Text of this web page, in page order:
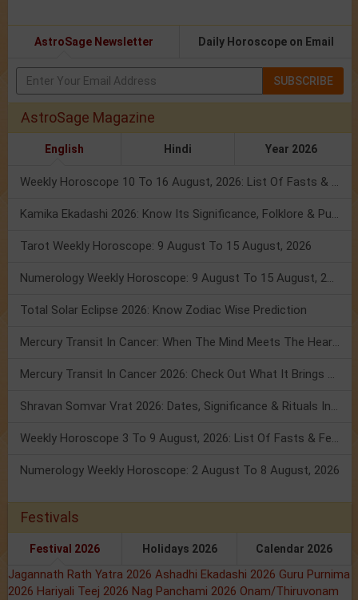
AstroSage Newsletter Daily Horoscope on Email
SUBSCRIBE
AstroSage Magazine
English Hindi Year 2026
Weekly Horoscope 10 To 16 August, 2026: List Of Fasts & Festivals
Kamika Ekadashi 2026: Know Its Significance, Folklore & Puja Rituals
Tarot Weekly Horoscope: 9 August To 15 August, 2026
Numerology Weekly Horoscope: 9 August To 15 August, 2026
Total Solar Eclipse 2026: Know Zodiac Wise Prediction
Mercury Transit In Cancer: When The Mind Meets The Heart!
Mercury Transit In Cancer 2026: Check Out What It Brings For You
Shravan Somvar Vrat 2026: Dates, Significance & Rituals In August
Weekly Horoscope 3 To 9 August, 2026: List Of Fasts & Festivals
Numerology Weekly Horoscope: 2 August To 8 August, 2026
Festivals
Festival 2026 Holidays 2026 Calendar 2026
Jagannath Rath Yatra 2026 Ashadhi Ekadashi 2026 Guru Purnima
2026 Hariyali Teej 2026 Nag Panchami 2026 Onam/Thiruvonam